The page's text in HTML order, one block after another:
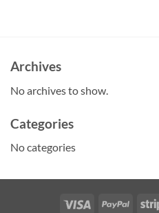
Archives
No archives to show.
Categories
No categories
Visa PayPal